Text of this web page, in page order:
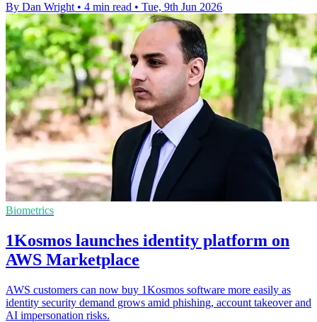
By Dan Wright • 4 min read • Tue, 9th Jun 2026
Biometrics
1Kosmos launches identity platform on
AWS Marketplace
AWS customers can now buy 1Kosmos software more easily as
identity security demand grows amid phishing, account takeover and
AI impersonation risks.